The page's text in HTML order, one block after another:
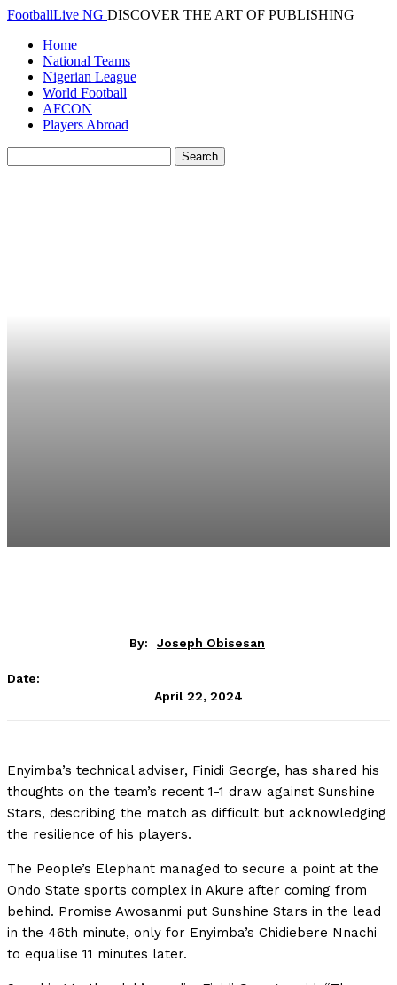
FootballLive NG DISCOVER THE ART OF PUBLISHING
Home
National Teams
Nigerian League
World Football
AFCON
Players Abroad
By: Joseph Obisesan
Date:
April 22, 2024
Enyimba’s technical adviser, Finidi George, has shared his
thoughts on the team’s recent 1-1 draw against Sunshine
Stars, describing the match as difficult but acknowledging
the resilience of his players.
The People’s Elephant managed to secure a point at the
Ondo State sports complex in Akure after coming from
behind. Promise Awosanmi put Sunshine Stars in the lead
in the 46th minute, only for Enyimba’s Chidiebere Nnachi
to equalise 11 minutes later.